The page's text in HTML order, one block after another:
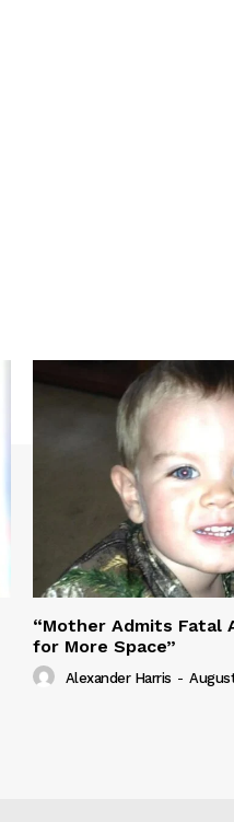
“Mother Admits Fatal
for More Space”
Alexander Harris -